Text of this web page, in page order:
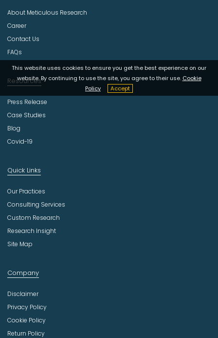
t
r
This website uses cookies to ensure you get the best experience on our
website. By continuing to use the site, you agree to their use. Cookie
Policy
Accept
About Meticulous Research
Career
Contact Us
FAQs
Resources
Press Release
Case Studies
Blog
Covid-19
Quick Links
Our Practices
Consulting Services
Custom Research
Research Insight
Site Map
Company
Disclaimer
Privacy Policy
Cookie Policy
Return Policy